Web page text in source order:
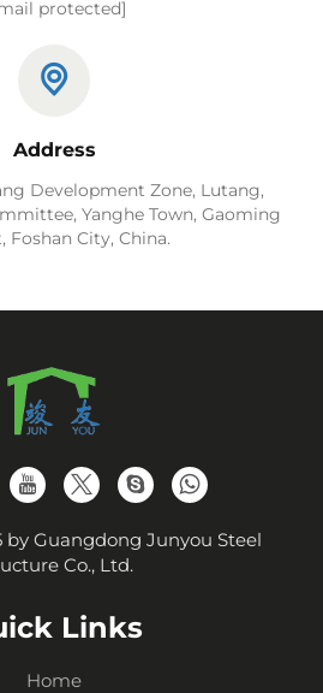
protected]
Address
Development Zone, Lutang,
Yanghe Town, Gaoming
Foshan City, China.
Guangdong Junyou Steel
Co., Ltd.
Links
Home